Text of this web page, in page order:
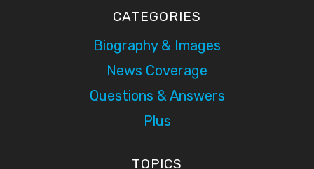
CATEGORIES
Biography & Images
News Coverage
Questions & Answers
Plus
TOPICS